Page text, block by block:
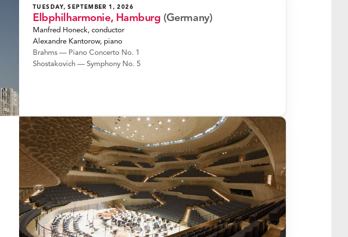
TUESDAY, SEPTEMBER 1, 2026
Elbphilharmonie, Hamburg (Germany)
Manfred Honeck, conductor
Alexandre Kantorow, piano
Brahms — Piano Concerto No. 1
Shostakovich — Symphony No. 5